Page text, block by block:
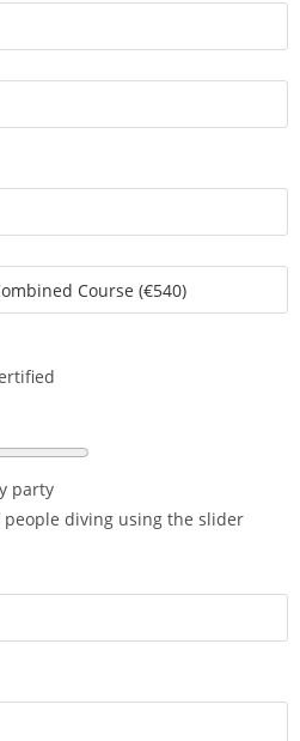
party
diving using the slider